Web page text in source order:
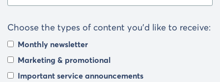
Choose the types of content you’d like to receive:
Monthly newsletter
Marketing & promotional
Important service announcements